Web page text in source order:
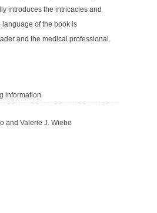
introduces the intricacies and
language of the book is
and the medical professional.
information
and Valerie J. Wiebe